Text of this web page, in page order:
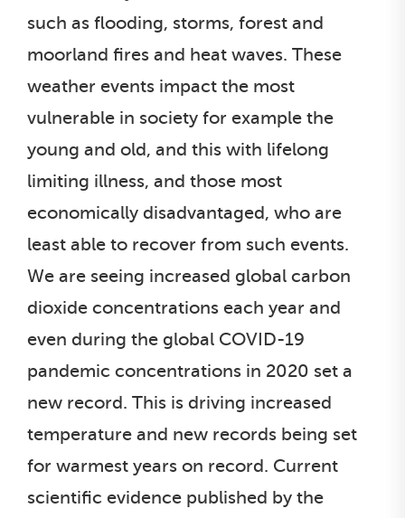
such as flooding, storms, forest and
moorland fires and heat waves. These
weather events impact the most
vulnerable in society for example the
young and old, and this with lifelong
limiting illness, and those most
economically disadvantaged, who are
least able to recover from such events.
We are seeing increased global carbon
dioxide concentrations each year and
even during the global COVID-19
pandemic concentrations in 2020 set a
new record. This is driving increased
temperature and new records being set
for warmest years on record. Current
scientific evidence published by the